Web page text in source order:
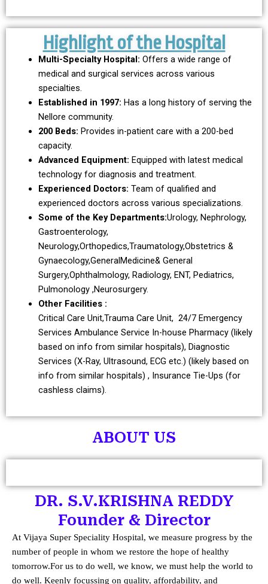
Highlight of the Hospital
Multi-Specialty Hospital: Offers a wide range of
medical and surgical services across various
specialties.
Established in 1997: Has a long history of serving the
Nellore community.
200 Beds: Provides in-patient care with a 200-bed
capacity.
Advanced Equipment: Equipped with latest medical
technology for diagnosis and treatment.
Experienced Doctors: Team of qualified and
experienced doctors across various specializations.
Some of the Key Departments:Urology, Nephrology,
Gastroenterology,
Neurology,Orthopedics,Traumatology,Obstetrics &
Gynaecology,GeneralMedicine& General
Surgery,Ophthalmology, Radiology, ENT, Pediatrics,
Pulmonology ,Neurosurgery.
Other Facilities :
Critical Care Unit,Trauma Care Unit, 24/7 Emergency
Services Ambulance Service In-house Pharmacy (likely
based on info from similar hospitals), Diagnostic
Services (X-Ray, Ultrasound, ECG etc.) (likely based on
info from similar hospitals) , Insurance Tie-Ups (for
cashless claims).
ABOUT US
DR. S.V.KRISHNA REDDY
Founder & Director
At Vijaya Super Speciality Hospital, we measure progress by the
number of people in whom we restore the hope of healthy
tomorrow.For us to do well, we know, we must help the world to
do well. Keenly focussing on quality, affordability, and